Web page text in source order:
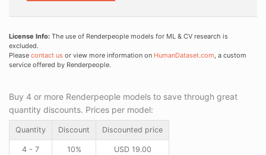
License Info: The use of Renderpeople models for ML & CV research is
excluded.
Please contact us or view more information on HumanDataset.com, a custom
service offered by Renderpeople.
Buy 4 or more Renderpeople models to save through great
quantity discounts. Prices per model:
Quantity Discount Discounted price
4 - 7 10% USD19.00